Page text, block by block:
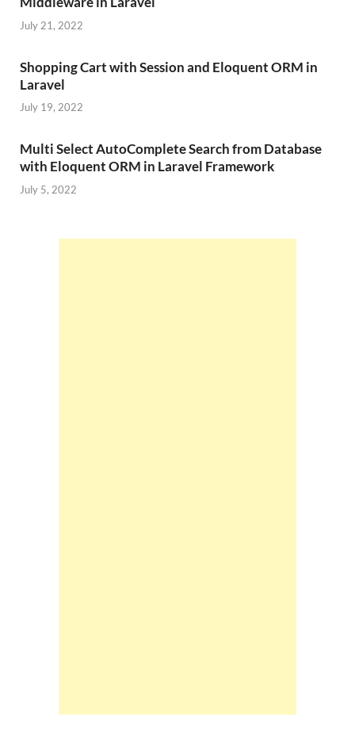
July 21, 2022
Shopping Cart with Session and Eloquent ORM in
Laravel
July 19, 2022
Multi Select AutoComplete Search from Database
with Eloquent ORM in Laravel Framework
July 5, 2022